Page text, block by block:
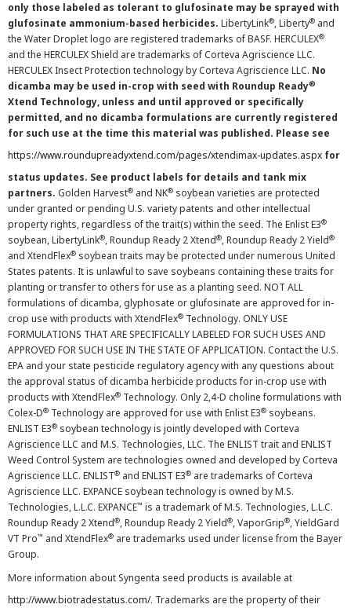
only those labeled as tolerant to glufosinate may be sprayed with
glufosinate ammonium-based herbicides. LibertyLink®, Liberty® and
the Water Droplet logo are registered trademarks of BASF. HERCULEX®
and the HERCULEX Shield are trademarks of Corteva Agriscience LLC.
HERCULEX Insect Protection technology by Corteva Agriscience LLC. No
dicamba may be used in-crop with seed with Roundup Ready®
Xtend Technology, unless and until approved or specifically
permitted, and no dicamba formulations are currently registered
for such use at the time this material was published. Please see
https://www.roundupreadyxtend.com/pages/xtendimax-updates.aspx for
status updates. See product labels for details and tank mix
partners. Golden Harvest® and NK® soybean varieties are protected
under granted or pending U.S. variety patents and other intellectual
property rights, regardless of the trait(s) within the seed. The Enlist E3®
soybean, LibertyLink®, Roundup Ready 2 Xtend®, Roundup Ready 2 Yield®
and XtendFlex® soybean traits may be protected under numerous United
States patents. It is unlawful to save soybeans containing these traits for
planting or transfer to others for use as a planting seed. NOT ALL
formulations of dicamba, glyphosate or glufosinate are approved for in-
crop use with products with XtendFlex® Technology. ONLY USE
FORMULATIONS THAT ARE SPECIFICALLY LABELED FOR SUCH USES AND
APPROVED FOR SUCH USE IN THE STATE OF APPLICATION. Contact the U.S.
EPA and your state pesticide regulatory agency with any questions about
the approval status of dicamba herbicide products for in-crop use with
products with XtendFlex® Technology. Only 2,4-D choline formulations with
Colex-D® Technology are approved for use with Enlist E3® soybeans.
ENLIST E3® soybean technology is jointly developed with Corteva
Agriscience LLC and M.S. Technologies, LLC. The ENLIST trait and ENLIST
Weed Control System are technologies owned and developed by Corteva
Agriscience LLC. ENLIST® and ENLIST E3® are trademarks of Corteva
Agriscience LLC. EXPANCE soybean technology is owned by M.S.
Technologies, L.L.C. EXPANCE™ is a trademark of M.S. Technologies, L.L.C.
Roundup Ready 2 Xtend®, Roundup Ready 2 Yield®, VaporGrip®, YieldGard
VT Pro™ and XtendFlex® are trademarks used under license from the Bayer
Group.
More information about Syngenta seed products is available at
http://www.biotradestatus.com/. Trademarks are the property of their